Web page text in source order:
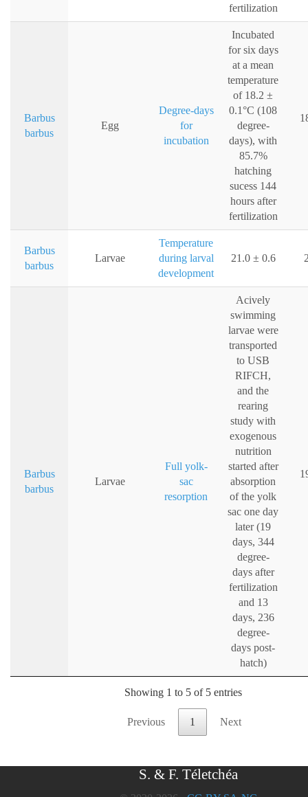
fertilization
Barbus
barbus
Egg
Degree-days
for
incubation
Incubated
for six days
at a mean
temperature
of 18.2 ±
0.1°C (108
degree-
days), with
85.7%
hatching
sucess 144
hours after
fertilization
Barbus
barbus
Larvae
Temperature
during larval
development
21.0 ± 0.6
Barbus
barbus
Larvae
Full yolk-
sac
resorption
Acively
swimming
larvae were
transported
to USB
RIFCH,
and the
rearing
study with
exogenous
nutrition
started after
absorption
of the yolk
sac one day
later (19
days, 344
degree-
days after
fertilization
and 13
days, 236
degree-
days post-
hatch)
Showing 1 to 5 of 5 entries
Previous 1 Next
S. & F. Téletchéa